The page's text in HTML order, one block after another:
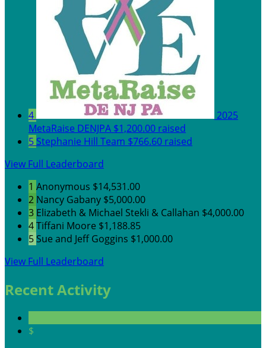
4
2025
MetaRaise DENJPA $1,200.00 raised
5 Stephanie Hill Team $766.60 raised
View Full Leaderboard
1 Anonymous $14,531.00
2 Nancy Gabany $5,000.00
3 Elizabeth & Michael Stekli & Callahan $4,000.00
4Tiffani Moore $1,188.85
5 Sue and Jeff Goggins $1,000.00
View Full Leaderboard
Recent Activity
$